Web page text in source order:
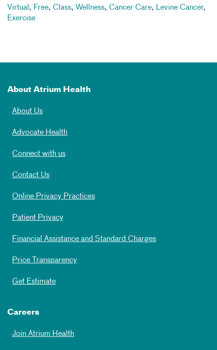
Virtual , Free, Class, Wellness, Cancer Care, Levine Cancer,
Exercise
About Atrium Health
About Us
Advocate Health
Connect with us
Contact Us
Online Privacy Practices
Patient Privacy
Financial Assistance and Standard Charges
Price Transparency
Get Estimate
Careers
Join Atrium Health